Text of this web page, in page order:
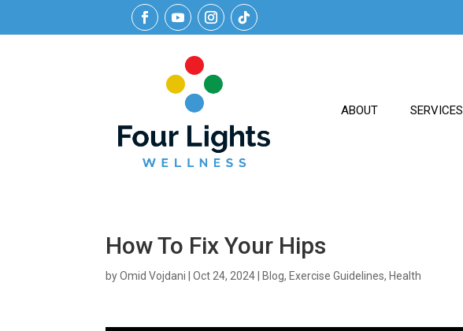
ABOUT SERVICES
How To Fix Your Hips
byOmid Vojdani |Oct 24, 2024 Blog, Exercise Guidelines, Health